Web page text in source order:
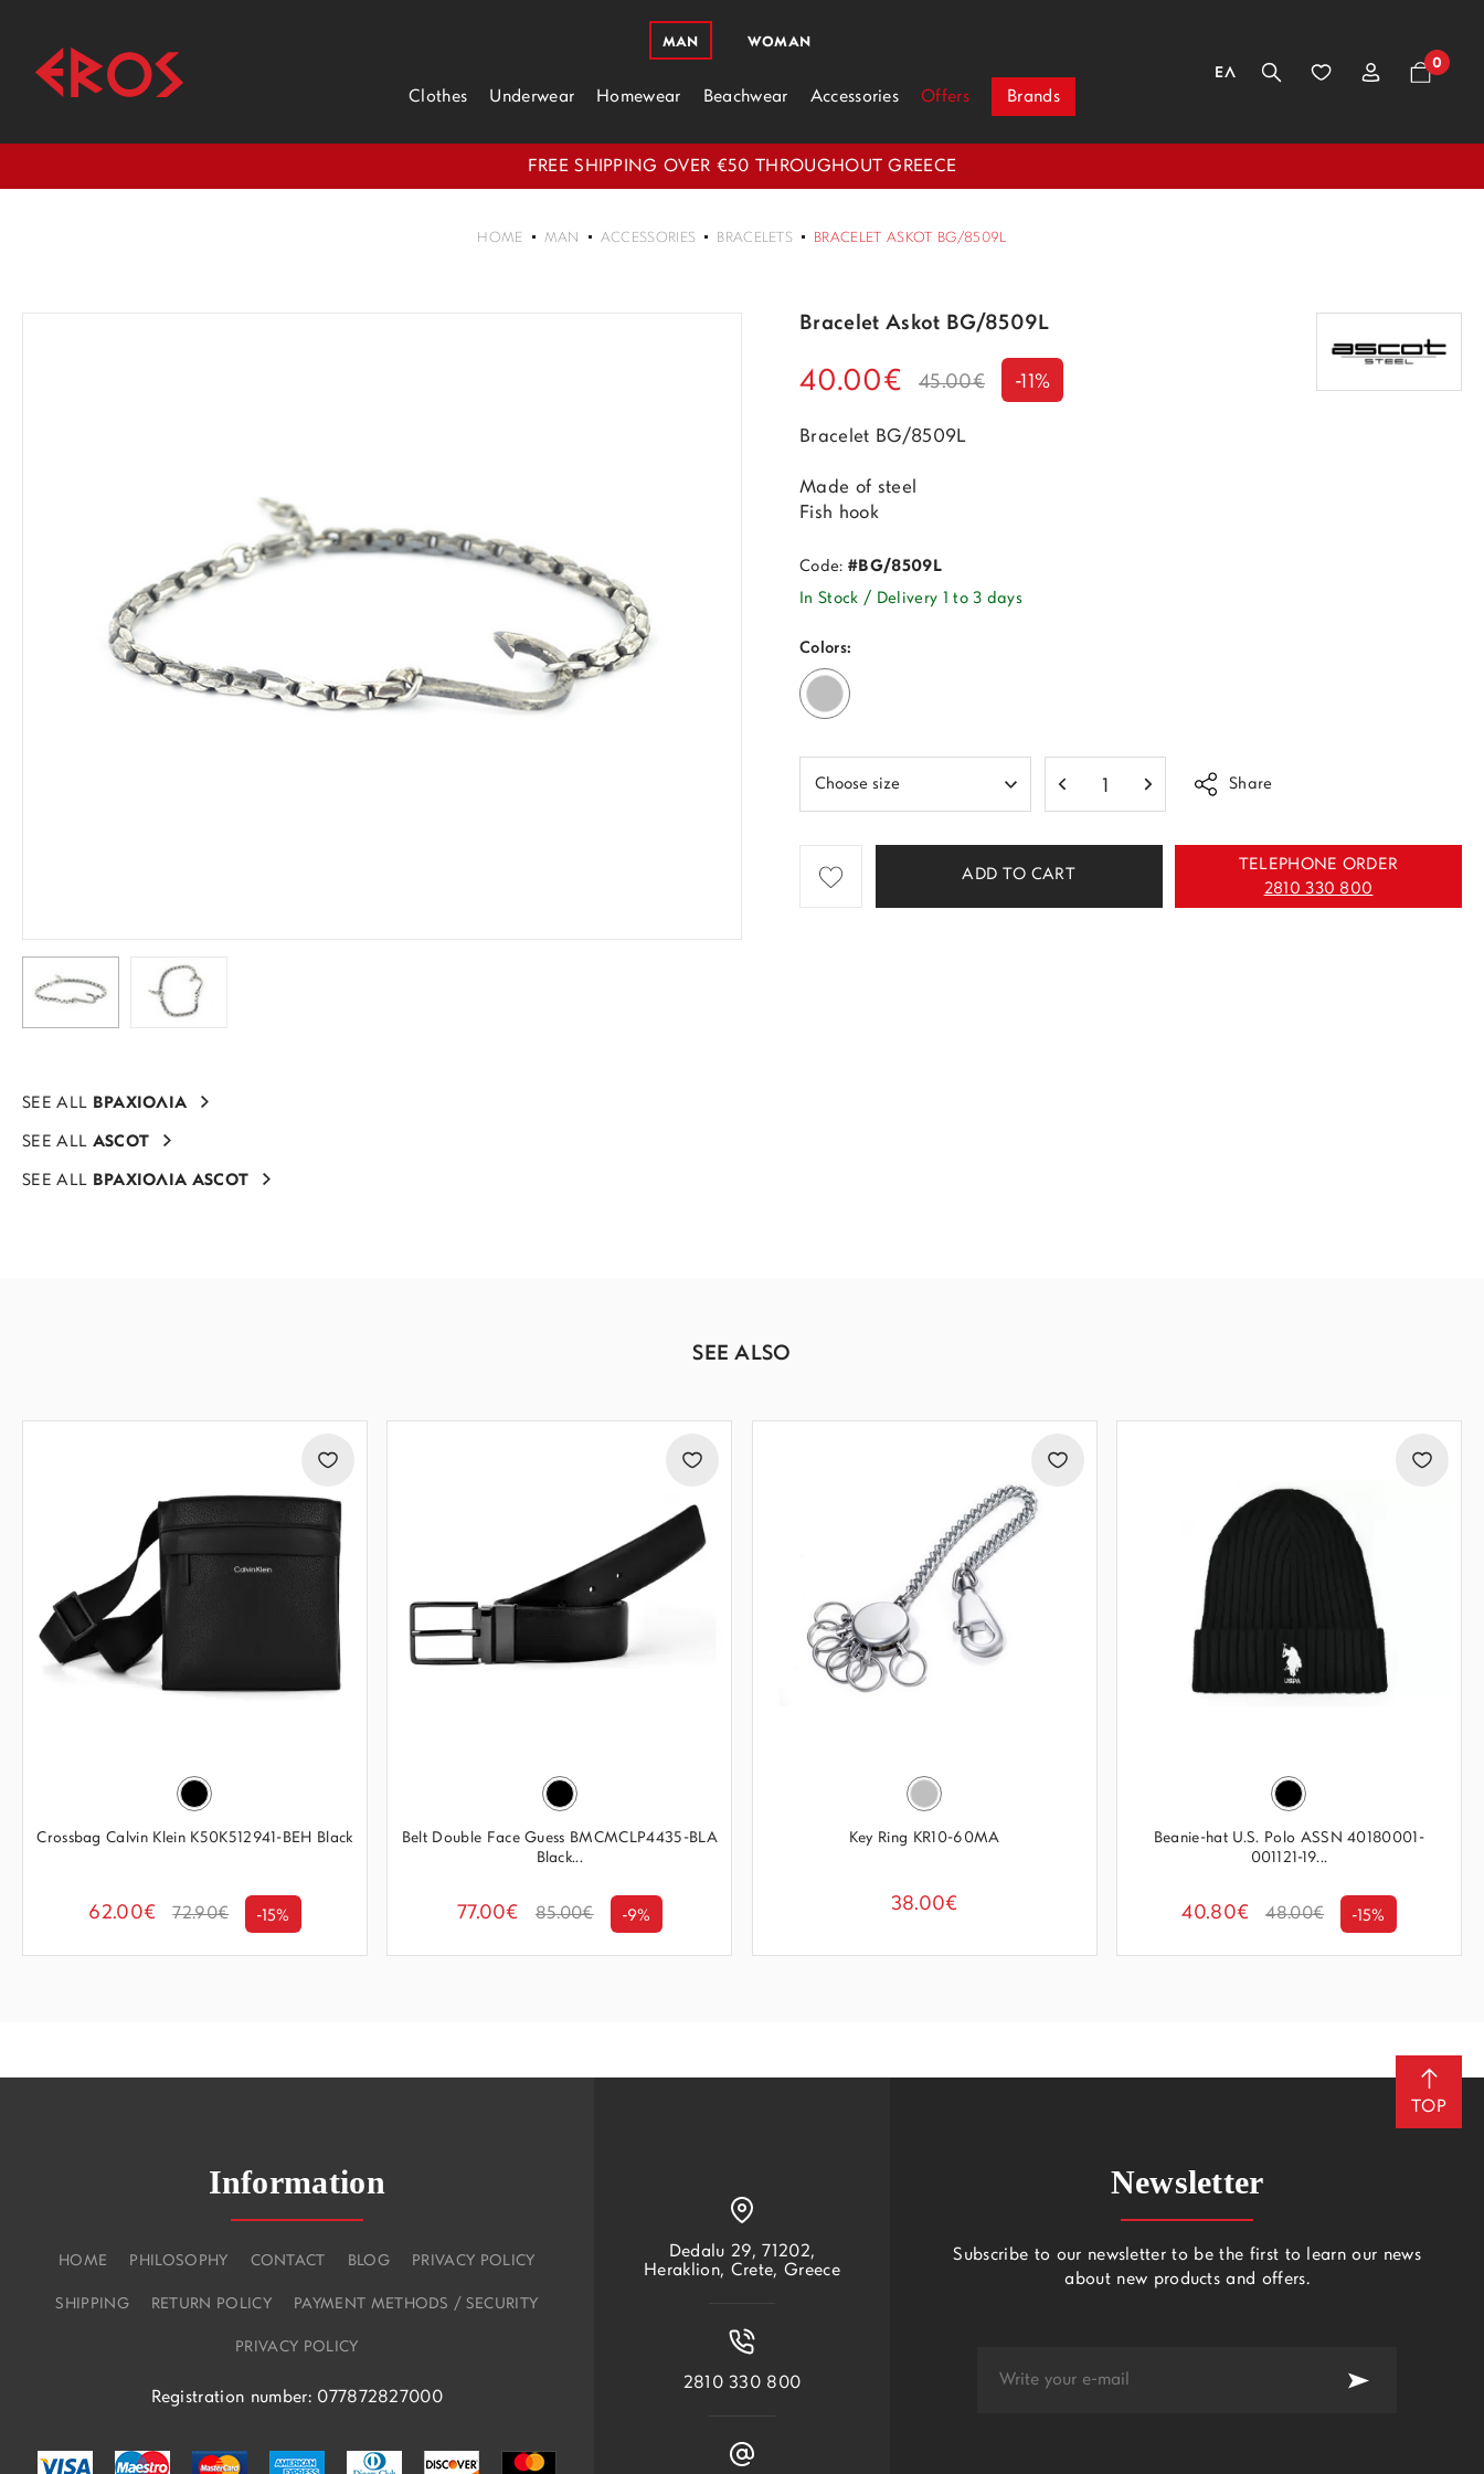
MAN
Clothes Underwear Homewear Beachwear Accessories Offers Brands
WOMAN
ΕΛ
0
FREE SHIPPING OVER €50 THROUGHOUT GREECE
HOME MAN ACCESSORIES BRACELETS BRACELET ASKOT BG/8509L
SEE ALL ΒΡΑΧΙΟΛΙΑ
SEE ALL ASCOT
SEE ALL ΒΡΑΧΙΟΛΙΑ ASCOT
Bracelet Askot BG/8509L
40.00€ 45.00€ -11%
Bracelet BG/8509L
Made of steel
Fish hook
Code:#BG/8509L
In Stock / Delivery 1 to 3 days
Colors:
Share
ADD TO CART
TELEPHONE ORDER
2810 330 800
SEE ALSO
Crossbag Calvin Klein K50K512941-BEH Black
62.00€ 72.90€ -15%
Belt Double Face Guess BMCMCLP4435-BLA
Black...
77.00€ 85.00€ -9%
Key Ring KR10-60MA
38.00€
Beanie-hat U.S. Polo ASSN 40180001-
001121-19...
40.80€ 48.00€ -15%
TOP
Information
HOME PHILOSOPHY CONTACT BLOG PRIVACY POLICY
SHIPPING RETURN POLICY PAYMENT METHODS / SECURITY
PRIVACY POLICY
Registration number: 077872827000
Dedalu 29, 71202,
Heraklion, Crete, Greece
2810 330 800
Newsletter
Subscribe to our newsletter to be the first to learn our news
about new products and offers.